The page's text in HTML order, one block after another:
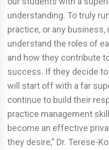
understanding. To truly
practice, or any
understand the roles of
and how they contribute
success. If they decide
will start off with a far
continue to build their
practice management
become an effective
they desire,” Dr. Terese-